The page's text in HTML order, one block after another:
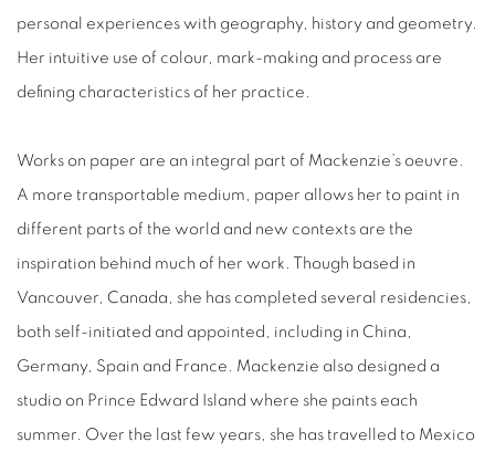
personal experiences with geography, history and geometry.
Her intuitive use of colour, mark-making and process are
defining characteristics of her practice.
Works on paper are an integral part of Mackenzie’s oeuvre.
A more transportable medium, paper allows her to paint in
different parts of the world and new contexts are the
inspiration behind much of her work. Though based in
Vancouver, Canada, she has completed several residencies,
both self-initiated and appointed, including in China,
Germany, Spain and France. Mackenzie also designed a
studio on Prince Edward Island where she paints each
summer. Over the last few years, she has travelled to Mexico